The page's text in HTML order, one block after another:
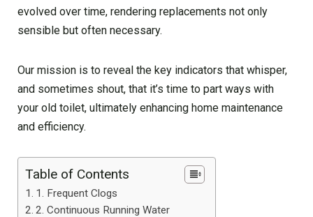
evolved over time, rendering replacements not only
sensible but often necessary.
Our mission is to reveal the key indicators that whisper,
and sometimes shout, that it’s time to part ways with
your old toilet, ultimately enhancing home maintenance
and efficiency.
Table of Contents
1. Frequent Clogs
2. Continuous Running Water